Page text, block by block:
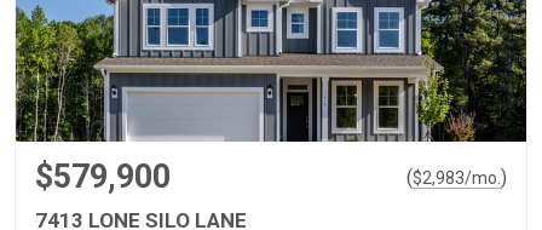
$579,900 ($2,983/mo. )
7413 LONE SILO LANE